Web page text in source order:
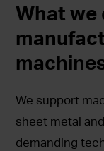
What
We support
sheet metal
demanding